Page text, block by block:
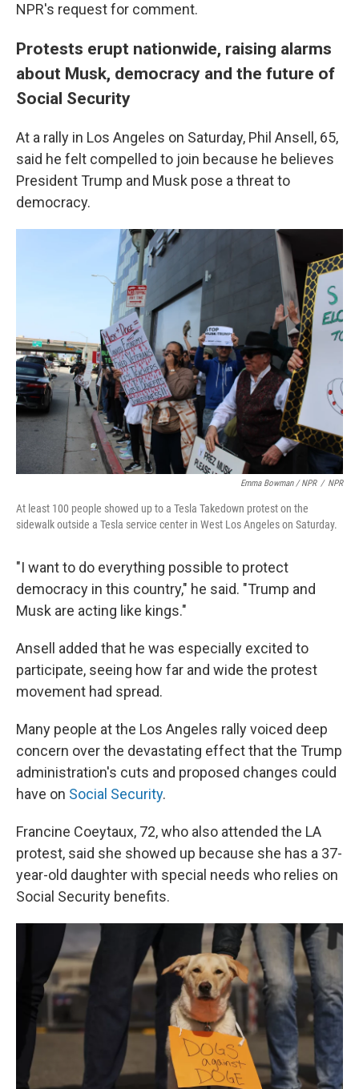
NPR's request for comment.
Protests erupt nationwide, raising alarms
about Musk, democracy and the future of
Social Security
At a rally in Los Angeles on Saturday, Phil Ansell, 65,
said he felt compelled to join because he believes
President Trump and Musk pose a threat to
democracy.
Emma Bowman / NPR / NPR
At least 100 people showed up to a Tesla Takedown protest on the
sidewalk outside a Tesla service center in West Los Angeles on Saturday.
"I want to do everything possible to protect
democracy in this country," he said. "Trump and
Musk are acting like kings."
Ansell added that he was especially excited to
participate, seeing how far and wide the protest
movement had spread.
Many people at the Los Angeles rally voiced deep
concern over the devastating effect that the Trump
administration's cuts and proposed changes could
have on Social Security.
Francine Coeytaux, 72, who also attended the LA
protest, said she showed up because she has a 37-
year-old daughter with special needs who relies on
Social Security benefits.